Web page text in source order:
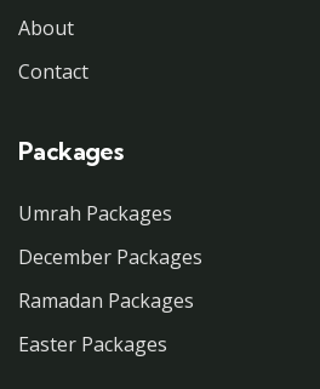
About
Contact
Packages
Umrah Packages
December Packages
Ramadan Packages
Easter Packages